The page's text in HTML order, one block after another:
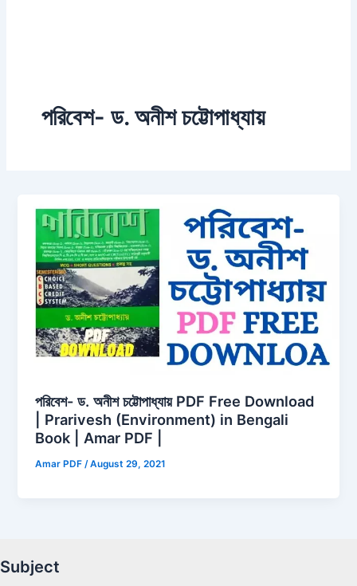
পরিবেশ- ড. অনীশ চট্টোপাধ্যায়
পরিবেশ- ড. অনীশ চট্টোপাধ্যায় PDF Free Download
| Prarivesh (Environment) in Bengali
Book | Amar PDF |
Amar PDF/August 29, 2021
Subject